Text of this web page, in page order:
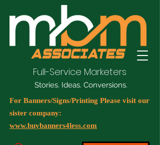
Full-Service Marketers
Stories. Ideas. Conversions.
For Banners/Signs/Printing Please visit our
sister company:
www.buybanners4less.com